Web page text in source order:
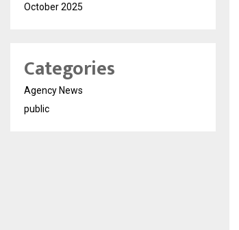
October 2025
Categories
Agency News
public